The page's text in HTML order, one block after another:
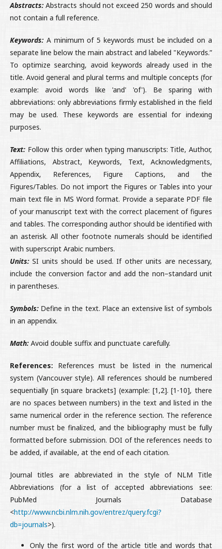
Abstracts: Abstracts should not exceed 250 words and should
not contain a full reference.
Keywords: A minimum of 5 keywords must be included on a
separate line below the main abstract and labeled "Keywords.”
To optimize searching, avoid keywords already used in the
title. Avoid general and plural terms and multiple concepts (for
example: avoid words like 'and' 'of'). Be sparing with
abbreviations: only abbreviations firmly established in the field
may be used. These keywords are essential for indexing
purposes.
Text: Follow this order when typing manuscripts: Title, Author,
Affiliations, Abstract, Keywords, Text, Acknowledgments,
Appendix, References, Figure Captions, and the
Figures/Tables. Do not import the Figures or Tables into your
main text file in MS Word format. Provide a separate PDF file
of your manuscript text with the correct placement of figures
and tables. The corresponding author should be identified with
an asterisk. All other footnote numerals should be identified
with superscript Arabic numbers.
Units: SI units should be used. If other units are necessary,
include the conversion factor and add the non–standard unit
in parentheses.
Symbols: Define in the text. Place an extensive list of symbols
in an appendix.
Math: Avoid double suffix and punctuate carefully.
References: References must be listed in the numerical
system (Vancouver style). All references should be numbered
sequentially [in square brackets] (example: [1,2]. [1-10], there
are no spaces between numbers) in the text and listed in the
same numerical order in the reference section. The reference
number must be finalized, and the bibliography must be fully
formatted before submission. DOI of the references needs to
be added, if available, at the end of each citation.
Journal titles are abbreviated in the style of NLM Title
Abbreviations (for a list of accepted abbreviations see:
PubMed Journals Database
<http://www.ncbi.nlm.nih.gov/entrez/query.fcgi?
db=journals>).
Only the first word of the article title and words that